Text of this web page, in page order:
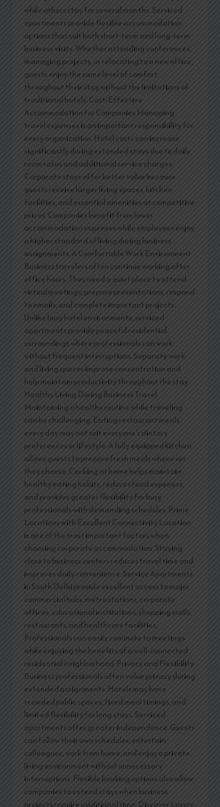
while others stay for several months. Serviced
apartments provide flexible accommodation
options that suit both short-term and long-term
business visits. Whether attending conferences,
managing projects, or relocating to a new office,
guests enjoy the same level of comfort
throughout their stay without the limitations of
traditional hotels. Cost-Effective
Accommodation for Companies Managing
travel expenses is an important responsibility for
every organization. Hotel costs can increase
significantly during extended stays due to daily
room rates and additional service charges.
Corporate stays offer better value because
guests receive larger living spaces, kitchen
facilities, and essential amenities at competitive
prices. Companies benefit from lower
accommodation expenses while employees enjoy
a higher standard of living during business
assignments. A Comfortable Work Environment
Business travelers often continue working after
office hours. They need a quiet place to attend
virtual meetings, prepare presentations, respond
to emails, and complete important projects.
Unlike busy hotel environments, serviced
apartments provide peaceful residential
surroundings where professionals can work
without frequent interruptions. Separate work
and living spaces improve concentration and
help maintain productivity throughout the stay.
Healthy Living During Business Travel
Maintaining a healthy routine while traveling
can be challenging. Eating restaurant meals
every day may not suit everyone’s dietary
preferences or lifestyle. A fully equipped kitchen
allows guests to prepare fresh meals whenever
they choose. Cooking at home helps maintain
healthy eating habits, reduces food expenses,
and provides greater flexibility for busy
professionals with demanding schedules. Prime
Locations with Excellent Connectivity Location
is one of the most important factors when
choosing corporate accommodation. Staying
close to business centers reduces travel time and
improves daily convenience. Service Apartments
in South Delhi provide excellent access to major
commercial hubs, metro stations, corporate
offices, educational institutions, shopping malls,
restaurants, and healthcare facilities.
Professionals can easily commute to meetings
while enjoying the benefits of a well-connected
residential neighborhood. Privacy and Flexibility
Business professionals often value privacy during
extended assignments. Hotels may have
crowded public spaces, fixed meal timings, and
limited flexibility for long stays. Serviced
apartments offer greater independence. Guests
can follow their own schedules, entertain
colleagues, work from home, and enjoy a private
living environment without unnecessary
interruptions. Flexible booking options also allow
companies to extend stays when business
projects require additional time. Discover Luxury